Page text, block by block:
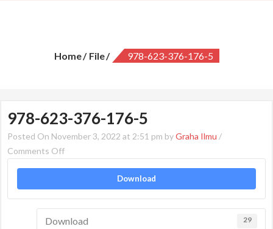
Home File 978-623-376-176-5
978-623-376-176-5
Posted On November 3, 2022 at 2:51 pm byGraha Ilmu /
Comments Offon
176-
5
Download
Download 29